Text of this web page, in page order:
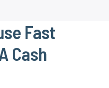
Fast
Cash